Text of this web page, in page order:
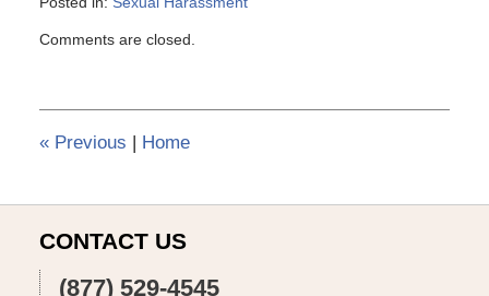
March
3:56
pm
Comments are closed.
«Previous | Home
CONTACT US
(877) 529-4545